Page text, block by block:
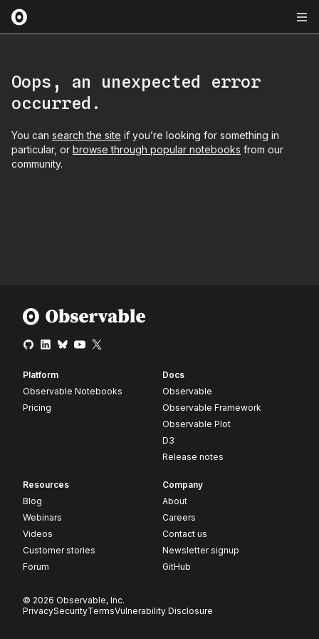
Oops, an unexpected error
occurred.
You can search the site if you’re looking for something in
particular, or browse through popular notebooks from our
community.
Platform
Observable Notebooks
Pricing
Docs
Observable
Observable Framework
Observable Plot
D3
Release notes
Resources
Blog
Webinars
Videos
Customer stories
Forum
Company
About
Careers
Contact us
Newsletter signup
GitHub
© 2026 Observable, Inc.
PrivacySecurityTermsVulnerability Disclosure